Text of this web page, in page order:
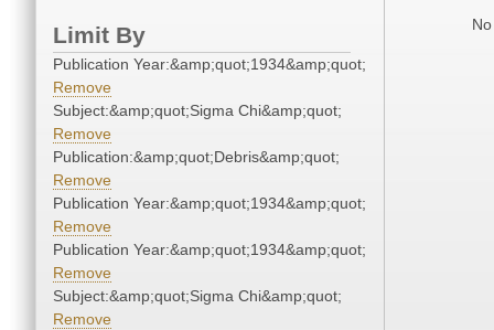
Limit By
Publication Year:&amp;quot;1934&amp;quot;
Remove
Subject:&amp;quot;Sigma Chi&amp;quot;
Remove
Publication:&amp;quot;Debris&amp;quot;
Remove
Publication Year:&amp;quot;1934&amp;quot;
Remove
Publication Year:&amp;quot;1934&amp;quot;
Remove
Subject:&amp;quot;Sigma Chi&amp;quot;
Remove